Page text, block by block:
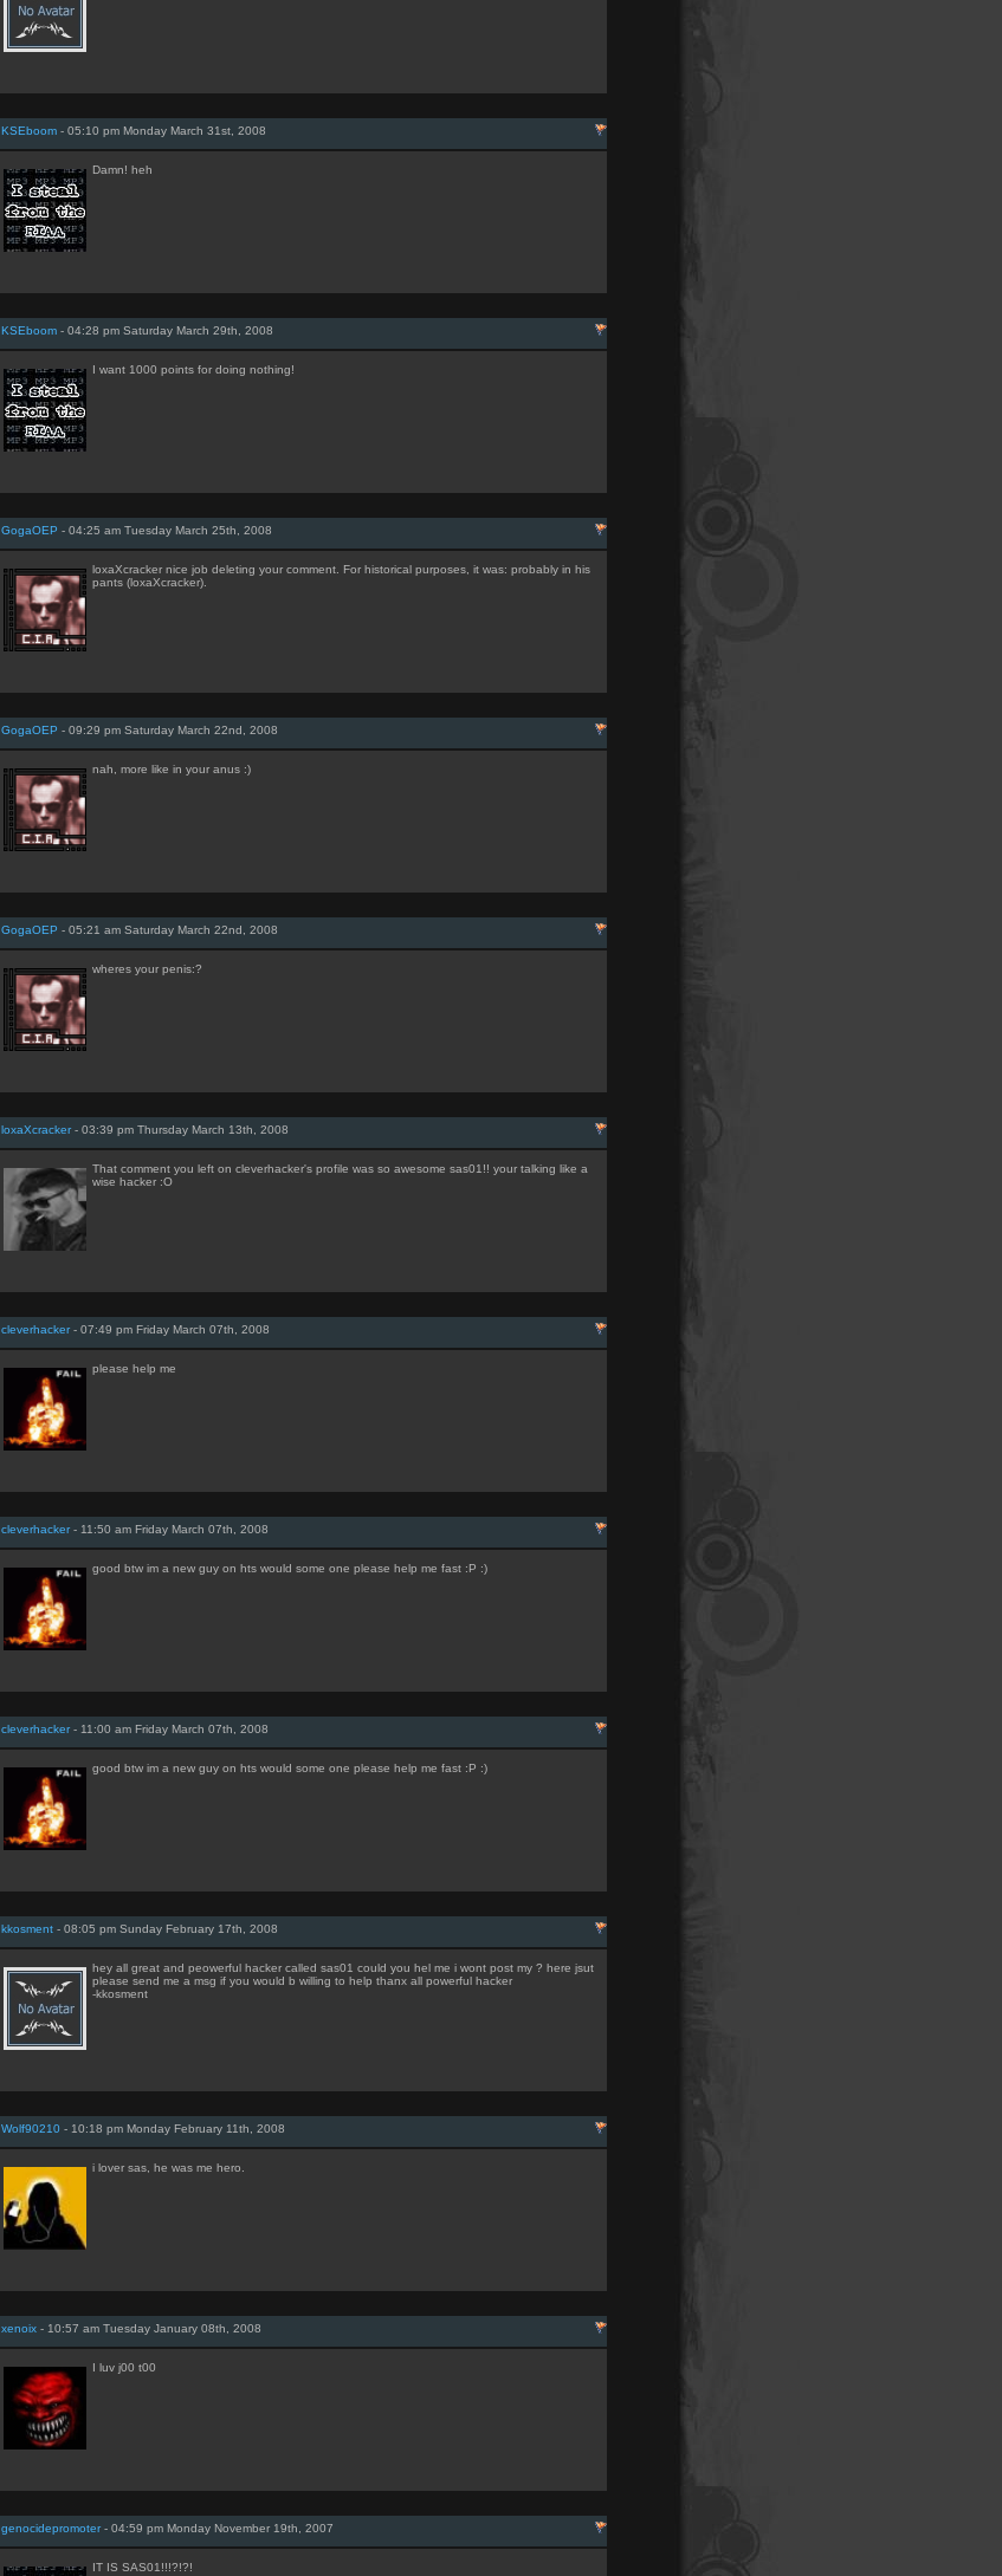
KSEboom - 05:10 pm Monday March 31st, 2008
Damn! heh
KSEboom - 04:28 pm Saturday March 29th, 2008
I want 1000 points for doing nothing!
GogaOEP - 04:25 am Tuesday March 25th, 2008
loxaXcracker nice job deleting your comment. For historical purposes, it was: probably in his
pants (loxaXcracker).
GogaOEP - 09:29 pm Saturday March 22nd, 2008
nah, more like in your anus :)
GogaOEP - 05:21 am Saturday March 22nd, 2008
wheres your penis:?
loxaXcracker- 03:39 pm Thursday March 13th, 2008
That comment you left on cleverhacker's profile was so awesome sas01!! your talking like a
wise hacker :O
cleverhacker- 07:49 pm Friday March 07th, 2008
please help me
cleverhacker- 11:50 am Friday March 07th, 2008
good btw im a new guy on hts would some one please help me fast :P :)
cleverhacker- 11:00 am Friday March 07th, 2008
good btw im a new guy on hts would some one please help me fast :P :)
kkosment - 08:05 pm Sunday February 17th, 2008
hey all great and peowerful hacker called sas01 could you hel me i wont post my ? here jsut
please send me a msg if you would b willing to help thanx all powerful hacker
-kkosment
Wolf90210 - 10:18 pm Monday February 11th, 2008
i lover sas, he was me hero.
xenoix - 10:57 am Tuesday January 08th, 2008
I luv j00 t00
genocidepromoter- 04:59 pm Monday November 19th, 2007
IT IS SAS01!!!?!?!